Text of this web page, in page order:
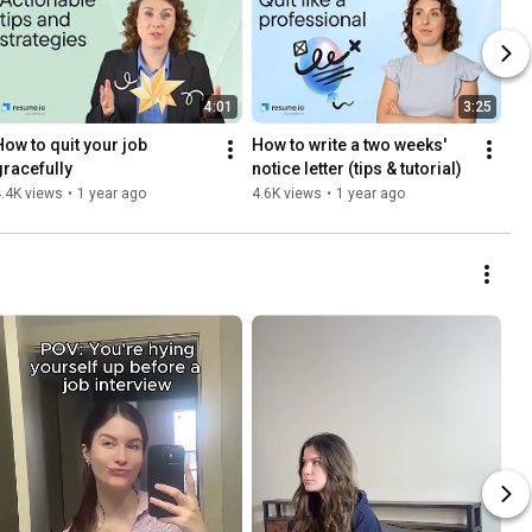
4:01
to quit your job
views • 1 year ago
3:25
How to write a two weeks'
notice letter (tips & tutorial)
4.6K views • 1 year ago